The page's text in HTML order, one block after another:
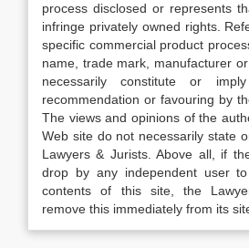
process disclosed or represents
infringe privately owned rights.
specific commercial product
name, trade mark, manufacturer
necessarily constitute or
recommendation or favouring by
The views and opinions of the
Web site do not necessarily state
Lawyers & Jurists. Above all, if
drop by any independent user
contents of this site, the
remove this immediately from its